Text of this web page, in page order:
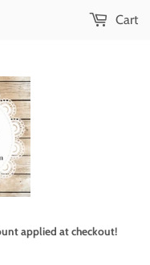
applied at checkout!
Cart